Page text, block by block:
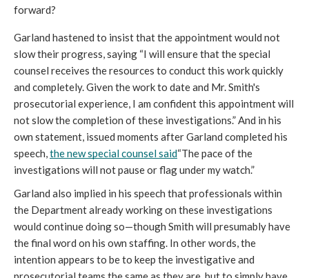
forward?
Garland hastened to insist that the appointment would not
slow their progress, saying “I will ensure that the special
counsel receives the resources to conduct this work quickly
and completely. Given the work to date and Mr. Smith's
prosecutorial experience, I am confident this appointment will
not slow the completion of these investigations.” And in his
own statement, issued moments after Garland completed his
speech, the new special counsel said“The pace of the
investigations will not pause or flag under my watch.”
Garland also implied in his speech that professionals within
the Department already working on these investigations
would continue doing so—though Smith will presumably have
the final word on his own staffing. In other words, the
intention appears to be to keep the investigative and